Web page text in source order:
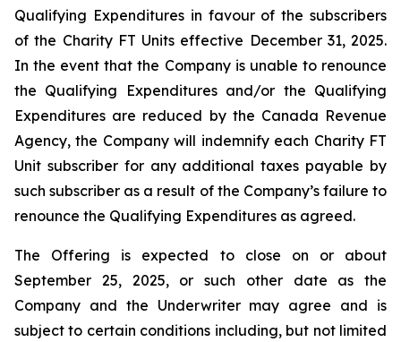
Qualifying Expenditures in favour of the subscribers
of the Charity FT Units effective December 31, 2025.
In the event that the Company is unable to renounce
the Qualifying Expenditures and/or the Qualifying
Expenditures are reduced by the Canada Revenue
Agency, the Company will indemnify each Charity FT
Unit subscriber for any additional taxes payable by
such subscriber as a result of the Company’s failure to
renounce the Qualifying Expenditures as agreed.
The Offering is expected to close on or about
September 25, 2025, or such other date as the
Company and the Underwriter may agree and is
subject to certain conditions including, but not limited